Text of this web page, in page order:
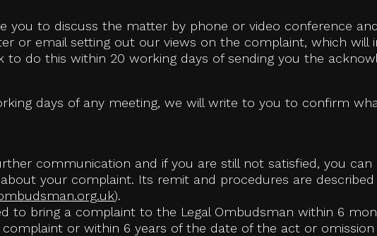
you to discuss the matter by phone or video conference
or email setting out our views on the complaint, which will
to do this within 20 working days of sending you the
days of any meeting, we will write to you to confirm
communication and if you are still not satisfied, you can
about your complaint. Its remit and procedures are
).
to bring a complaint to the Legal Ombudsman within 6
or within 6 years of the date of the act or